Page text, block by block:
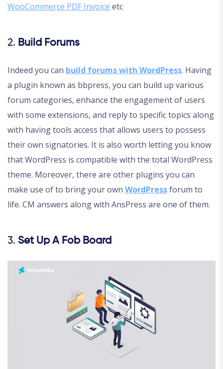
WooCommerce PDF Invoice etc
2. Build Forums
Indeed you can build forums with WordPress. Having
a plugin known as bbpress, you can build up various
forum categories, enhance the engagement of users
with some extensions, and reply to specific topics along
with having tools access that allows users to possess
their own signatories. It is also worth letting you know
that WordPress is compatible with the total WordPress
theme. Moreover, there are other plugins you can
make use of to bring your own WordPressforum to
life. CM answers along with AnsPress are one of them.
3. Set Up A Fob Board